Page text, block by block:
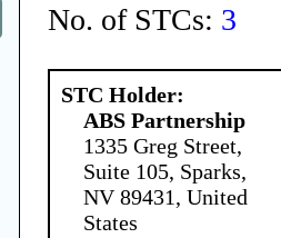
No. of STCs: 3
STC Holder:
ABS Partnership
1335 Greg Street,
Suite 105, Sparks,
NV 89431, United
States